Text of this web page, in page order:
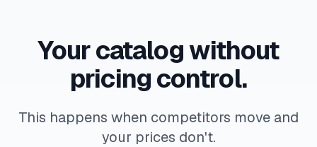
Your catalog without
pricing control.
This happens when competitors move and
your prices don't.